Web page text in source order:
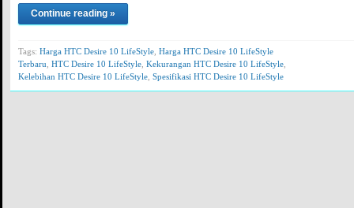
Continue reading »
Tags: Harga HTC Desire 10 LifeStyle, Harga HTC Desire 10 LifeStyle
Terbaru HTC Desire 10 LifeStyle, Kekurangan HTC Desire 10 LifeStyle,
Kelebihan HTC Desire 10 LifeStyle, Spesifikasi HTC Desire 10 LifeStyle